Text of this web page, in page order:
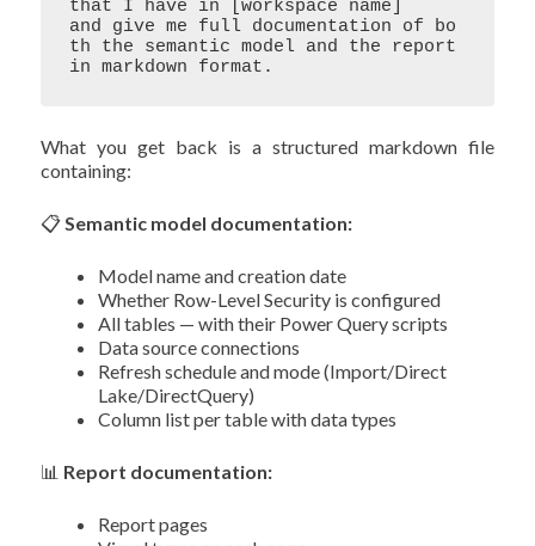
that I have in [workspace name]
and give me full documentation of bo
th the semantic model and the report
What you get back is a structured markdown file
containing:
📋Semantic model documentation:
Model name and creation date
Whether Row-Level Security is configured
All tables — with their Power Query scripts
Data source connections
Refresh schedule and mode (Import/Direct
Lake/DirectQuery)
Column list per table with data types
📊 Report documentation:
Report pages